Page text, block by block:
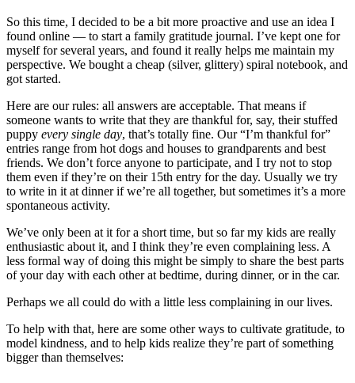
So this time, I decided to be a bit more proactive and use an idea I
found online — to start a family gratitude journal. I’ve kept one for
myself for several years, and found it really helps me maintain my
perspective. We bought a cheap (silver, glittery) spiral notebook, and
got started.
Here are our rules: all answers are acceptable. That means if
someone wants to write that they are thankful for, say, their stuffed
puppy every single day, that’s totally fine. Our “I’m thankful for”
entries range from hot dogs and houses to grandparents and best
friends. We don’t force anyone to participate, and I try not to stop
them even if they’re on their 15th entry for the day. Usually we try
to write in it at dinner if we’re all together, but sometimes it’s a more
spontaneous activity.
We’ve only been at it for a short time, but so far my kids are really
enthusiastic about it, and I think they’re even complaining less. A
less formal way of doing this might be simply to share the best parts
of your day with each other at bedtime, during dinner, or in the car.
Perhaps we all could do with a little less complaining in our lives.
To help with that, here are some other ways to cultivate gratitude, to
model kindness, and to help kids realize they’re part of something
bigger than themselves: